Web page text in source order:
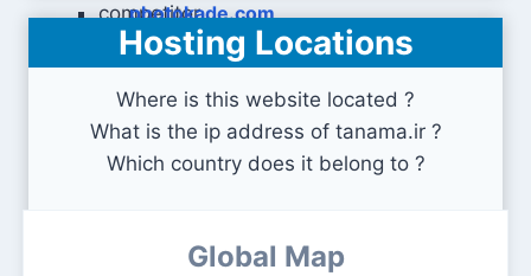
photokade.com
Hosting Locations
Where is this website located ?
What is the ip address of tanama.ir ?
Which country does it belong to ?
Global Map